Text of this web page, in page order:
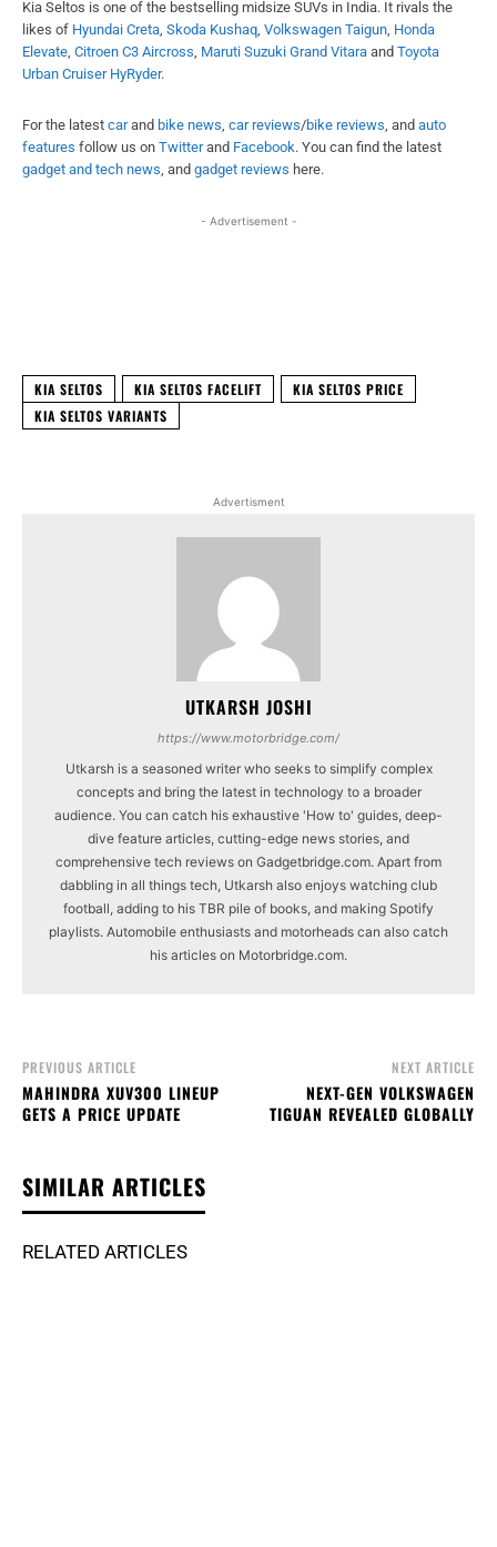
Kia Seltos is one of the bestselling midsize SUVs in India. It rivals the
likes of Hyundai Creta, Skoda Kushaq, Volkswagen Taigun, Honda
Elevate, Citroen C3 Aircross, Maruti Suzuki Grand Vitara and Toyota
Urban Cruiser HyRyder.
For the latest carand bike news, car reviews/bike reviews, and auto
features follow us on Twitterand Facebook. You can find the latest
gadget and tech news, and gadget reviews here.
- Advertisement -
KIA SELTOS KIA SELTOS FACELIFT
KIA SELTOS PRICE
KIA SELTOS VARIANTS
Advertisment
UTKARSH JOSHI
https://www.motorbridge.com/
Utkarsh is a seasoned writer who seeks to simplify complex
concepts and bring the latest in technology to a broader
audience. You can catch his exhaustive 'How to' guides, deep-
dive feature articles, cutting-edge news stories, and
comprehensive tech reviews on Gadgetbridge.com. Apart from
dabbling in all things tech, Utkarsh also enjoys watching club
football, adding to his TBR pile of books, and making Spotify
playlists. Automobile enthusiasts and motorheads can also catch
his articles on Motorbridge.com.
PREVIOUS ARTICLE
MAHINDRA XUV300 LINEUP
GETS A PRICE UPDATE
NEXT ARTICLE
NEXT-GEN VOLKSWAGEN
TIGUAN REVEALED GLOBALLY
SIMILAR ARTICLES
RELATED ARTICLES